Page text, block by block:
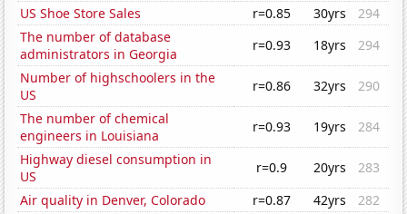
US Shoe Store Sales
r=0.85 30yrs
294
The number of database
administrators in Georgia
r=0.93 18yrs
294
Number of highschoolers in the
US
r=0.86 32yrs
290
The number of chemical
engineers in Louisiana
r=0.93 19yrs
284
Highway diesel consumption in
US
r=0.9 20yrs
283
Air quality in Denver, Colorado
r=0.87 42yrs
282